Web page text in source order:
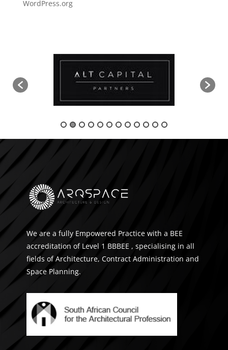
WordPress.org
We are a fully Empowered Practice with a BEE
accreditation of Level 1 BBBEE , specialising in all
fields of Architecture, Contract Administration and
Space Planning.